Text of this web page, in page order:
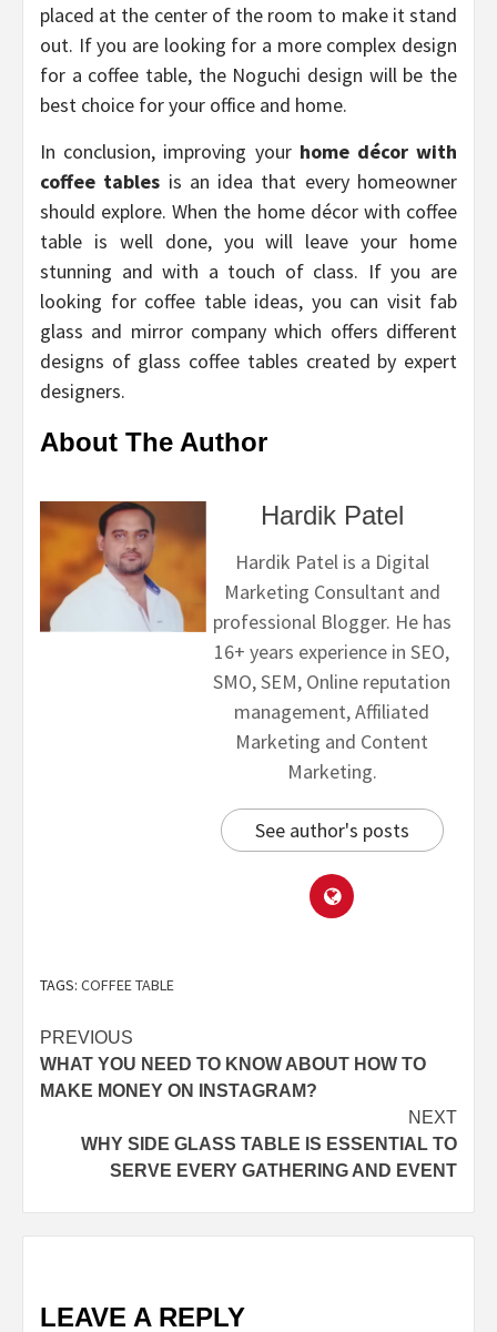
placed at the center of the room to make it stand
out. If you are looking for a more complex design
for a coffee table, the Noguchi design will be the
best choice for your office and home.
In conclusion, improving your home décor with
coffee tables is an idea that every homeowner
should explore. When the home décor with coffee
table is well done, you will leave your home
stunning and with a touch of class. If you are
looking for coffee table ideas, you can visit fab
glass and mirror company which offers different
designs of glass coffee tables created by expert
designers.
About The Author
Hardik Patel
Hardik Patel is a Digital
Marketing Consultant and
professional Blogger. He has
16+ years experience in SEO,
SMO, SEM, Online reputation
management, Affiliated
Marketing and Content
Marketing.
See author's posts
TAGS: COFFEE TABLE
PREVIOUS
WHAT YOU NEED TO KNOW ABOUT HOW TO
MAKE MONEY ON INSTAGRAM?
NEXT
WHY SIDE GLASS TABLE IS ESSENTIAL TO
SERVE EVERY GATHERING AND EVENT
LEAVE A REPLY